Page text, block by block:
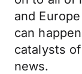
and
can
catalysts
news.